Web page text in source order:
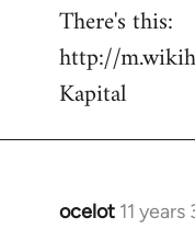
to
Welcome
libcom.org
There's this:
http://
Kapital
ocelot 11
In